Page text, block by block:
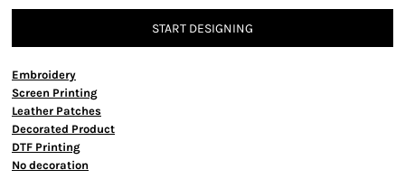
START DESIGNING
Embroidery
Screen Printing
Leather Patches
Decorated Product
DTF Printing
No decoration